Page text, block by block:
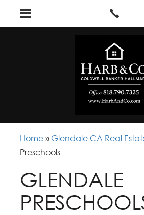
Home » Glendale CA Real
Preschools
GLENDALE